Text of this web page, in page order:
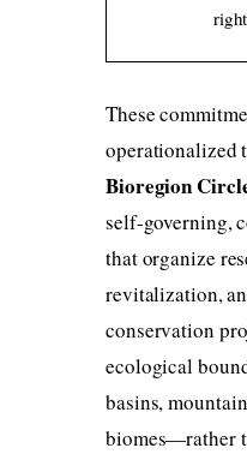
These
operationalized
Bioregion
self-governing,
that organize
revitalization,
conservation
ecological
basins,
biomes—rather